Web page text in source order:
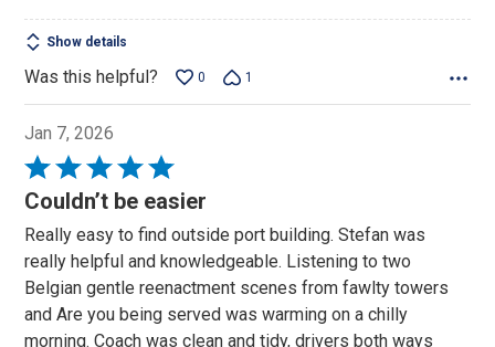
Show details
Was this helpful? 0 1
Jan 7, 2026
Rated
5
of
5
Couldn’t be easier
Really easy to find outside port building. Stefan was
really helpful and knowledgeable. Listening to two
Belgian gentle reenactment scenes from fawlty towers
and Are you being served was warming on a chilly
morning. Coach was clean and tidy, drivers both ways